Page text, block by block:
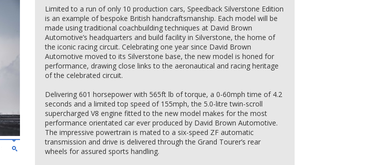
Limited to a run of only 10 production cars, Speedback Silverstone Edition
is an example of bespoke British handcraftsmanship. Each model will be
made using traditional coachbuilding techniques at David Brown
Automotive’s headquarters and build facility in Silverstone, the home of
the iconic racing circuit. Celebrating one year since David Brown
Automotive moved to its Silverstone base, the new model is honed for
performance, drawing close links to the aeronautical and racing heritage
of the celebrated circuit.
Delivering 601 horsepower with 565ft lb of torque, a 0-60mph time of 4.2
seconds and a limited top speed of 155mph, the 5.0-litre twin-scroll
supercharged V8 engine fitted to the new model makes for the most
performance orientated car ever produced by David Brown Automotive.
The impressive powertrain is mated to a six-speed ZF automatic
transmission and drive is delivered through the Grand Tourer’s rear
wheels for assured sports handling.